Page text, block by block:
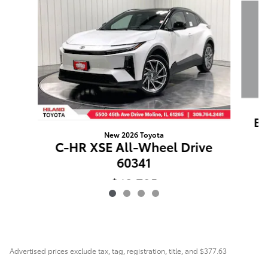
New 2026 Toyota
C-HR XSE All-Wheel Drive
60341
$43,795
Advertised prices exclude tax, tag, registration, title, and $377.63